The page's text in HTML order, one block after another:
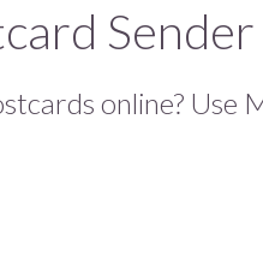
Sender
online? Use